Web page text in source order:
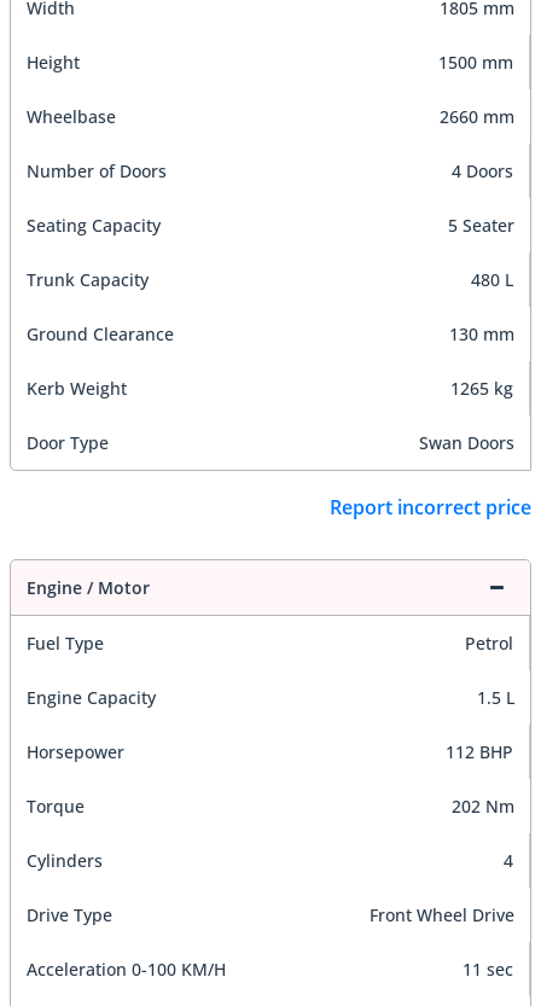
Width 1805 mm
Height 1500 mm
Wheelbase 2660 mm
Number of Doors 4 Doors
Seating Capacity 5 Seater
Trunk Capacity 480 L
Ground Clearance 130 mm
Kerb Weight 1265 kg
Door Type Swan Doors
Report incorrect price
Engine / Motor
Fuel Type Petrol
Engine Capacity 1.5 L
Horsepower 112 BHP
Torque 202 Nm
Cylinders 4
Drive Type Front Wheel Drive
Acceleration 0-100 KM/H 11 sec